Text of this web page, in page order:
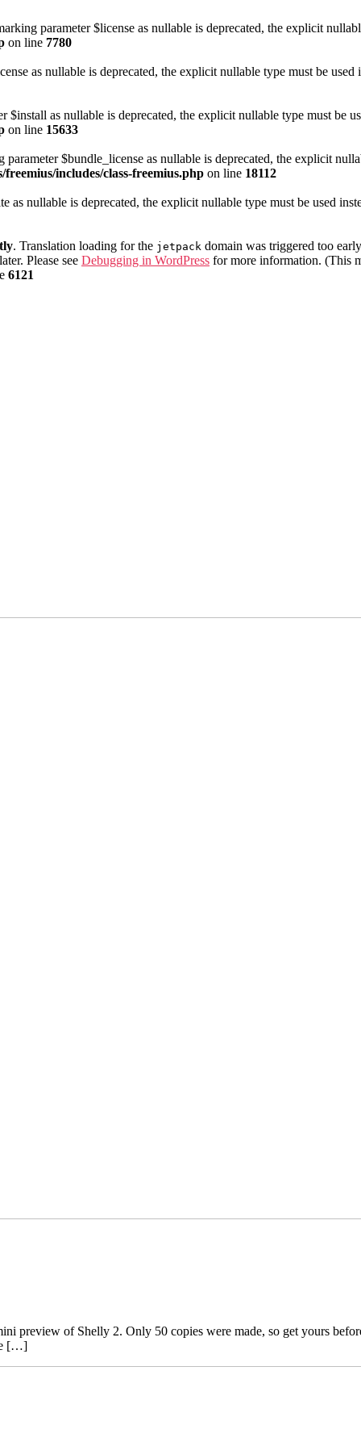
parameter $license as nullable is deprecated, the explicit
on line 7780
as nullable is deprecated, the explicit nullable type must be used
as nullable is deprecated, the explicit nullable type must be
on line 15633
$bundle_license as nullable is deprecated, the explicit
includes/class-freemius.php on line 18112
as nullable is deprecated, the explicit nullable type must be used
. Translation loading for the jetpack domain was triggered too
Please see Debugging in WordPress for more information. (This
6121
preview of Shelly 2. Only 50 copies were made, so get yours
[…]